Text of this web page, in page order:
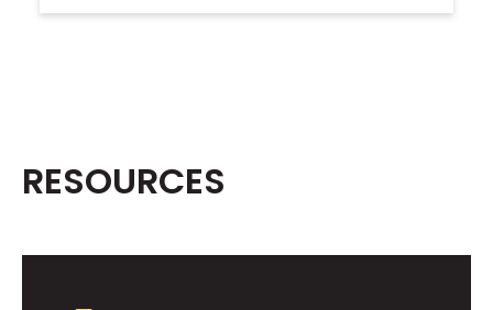
RESOURCES